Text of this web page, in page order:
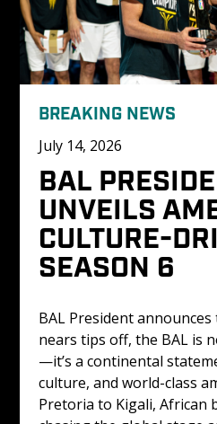
BREAKING NEWS
July 14, 2026
BAL
UNVEILS
CULTURE-
SEASON 6
BAL President
nears tips off, the BAL is
—it’s a continental
culture, and world-class
Pretoria to Kigali, African